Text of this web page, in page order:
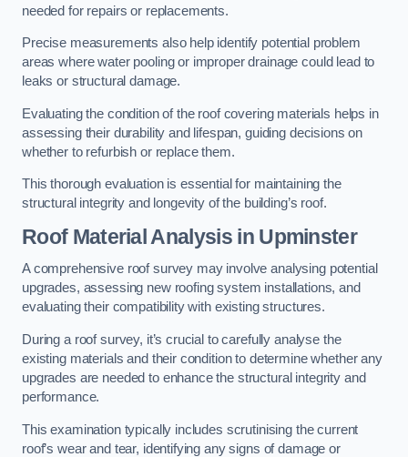
needed for repairs or replacements.
Precise measurements also help identify potential problem
areas where water pooling or improper drainage could lead to
leaks or structural damage.
Evaluating the condition of the roof covering materials helps in
assessing their durability and lifespan, guiding decisions on
whether to refurbish or replace them.
This thorough evaluation is essential for maintaining the
structural integrity and longevity of the building’s roof.
Roof Material Analysisin Upminster
A comprehensive roof survey may involve analysing potential
upgrades, assessing new roofing system installations, and
evaluating their compatibility with existing structures.
During a roof survey, it’s crucial to carefully analyse the
existing materials and their condition to determine whether any
upgrades are needed to enhance the structural integrity and
performance.
This examination typically includes scrutinising the current
roof’s wear and tear, identifying any signs of damage or